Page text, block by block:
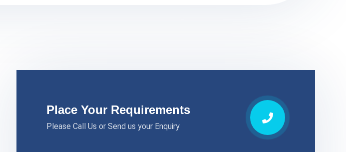
Place Your Requirements
Please Call Us or Send us your Enquiry